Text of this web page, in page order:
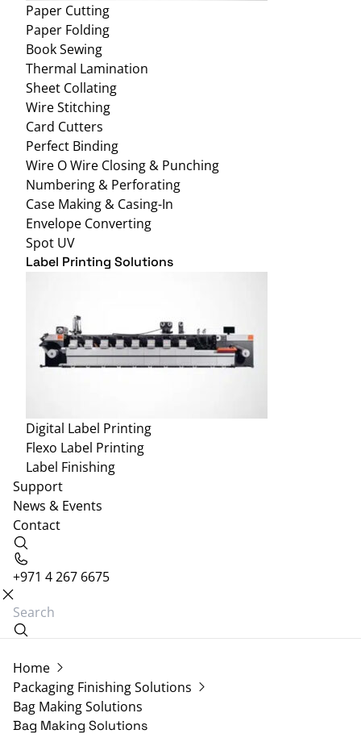
Paper Cutting
Paper Folding
Book Sewing
Thermal Lamination
Sheet Collating
Wire Stitching
Card Cutters
Perfect Binding
Wire O Wire Closing & Punching
Numbering & Perforating
Case Making & Casing-In
Envelope Converting
Spot UV
Label Printing Solutions
Digital Label Printing
Flexo Label Printing
Label Finishing
Support
News & Events
Contact
+971 4 267 6675
Home
Packaging Finishing Solutions
Bag Making Solutions
Bag Making Solutions